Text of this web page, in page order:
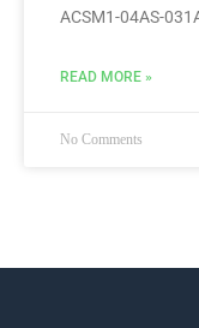
ACSM1-04AS-
READ MORE »
No Comments